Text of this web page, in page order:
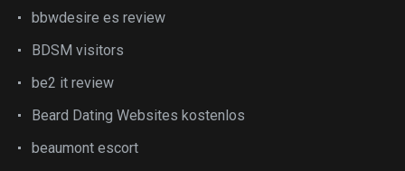
bbwdesire es review
BDSM visitors
be2 it review
Beard Dating Websites kostenlos
beaumont escort